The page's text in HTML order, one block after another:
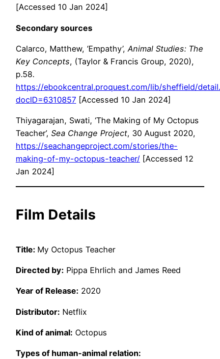
[Accessed 10 Jan 2024]
Secondary sources
Calarco, Matthew, ‘Empathy’, Animal Studies: The
Key Concepts, (Taylor & Francis Group, 2020),
p.58.
https://ebookcentral.proquest.com/lib/sheffield/
docID=6310857 [Accessed 10 Jan 2024]
Thiyagarajan, Swati, ‘The Making of My Octopus
Teacher’, Sea Change Project, 30 August 2020,
https://seachangeproject.com/stories/the-
making-of-my-octopus-teacher/ [Accessed 12
Jan 2024]
Film Details
Title: My Octopus Teacher
Directed by: Pippa Ehrlich and James Reed
Year of Release: 2020
Distributor: Netflix
Kind of animal: Octopus
Types of human-animal relation: